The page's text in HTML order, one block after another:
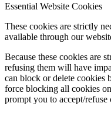
Essential Website Cookies
These cookies are strictly
available through our
Because these cookies are
refusing them will have
can block or delete cookies
force blocking all cookies
prompt you to accept/